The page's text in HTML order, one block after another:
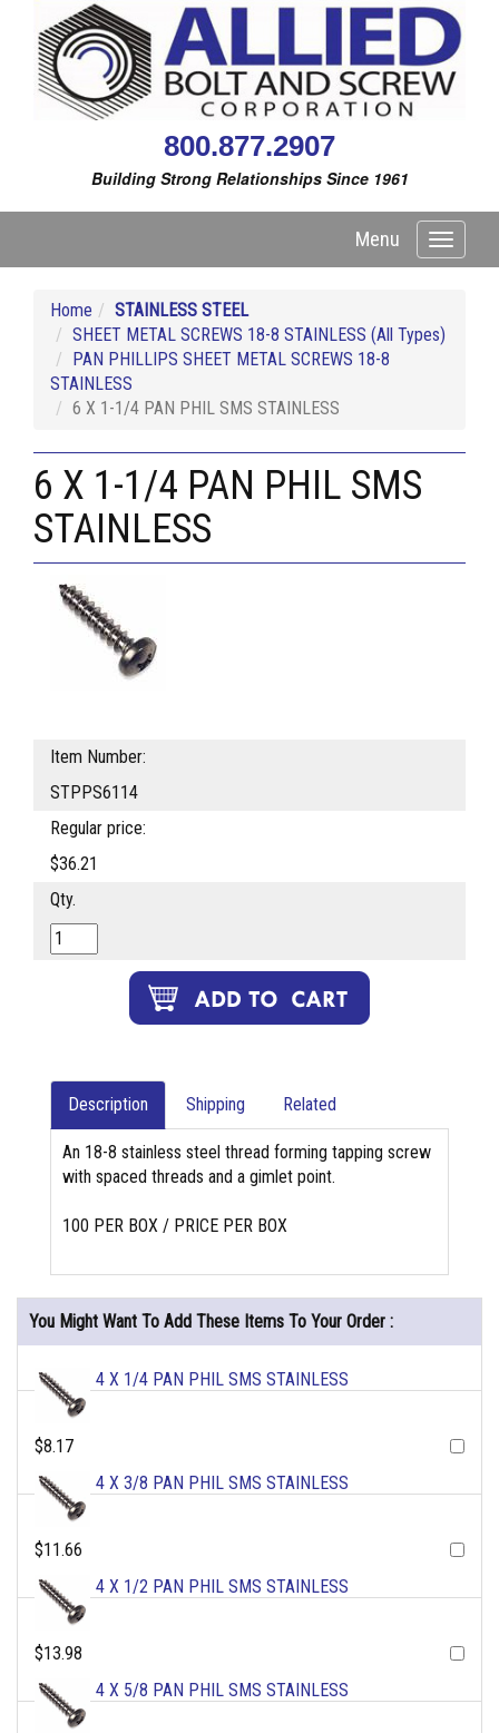
800.877.2907
Building Strong Relationships Since 1961
Toggle
Menu
Home
STAINLESS STEEL
SHEET METAL SCREWS 18-8 STAINLESS (All Types)
PAN PHILLIPS SHEET METAL SCREWS 18-8
STAINLESS
6 X 1-1/4 PAN PHIL SMS STAINLESS
6 X 1-1/4 PAN PHIL SMS
STAINLESS
Item Number:
STPPS6114
Regular price:
$36.21
Qty.
Description Shipping Related
An 18-8 stainless steel thread forming tapping screw
with spaced threads and a gimlet point.
100 PER BOX / PRICE PER BOX
You Might Want To Add These Items To Your Order :
4 X 1/4 PAN PHIL SMS STAINLESS
$8.17
4 X 3/8 PAN PHIL SMS STAINLESS
$11.66
4 X 1/2 PAN PHIL SMS STAINLESS
$13.98
4 X 5/8 PAN PHIL SMS STAINLESS